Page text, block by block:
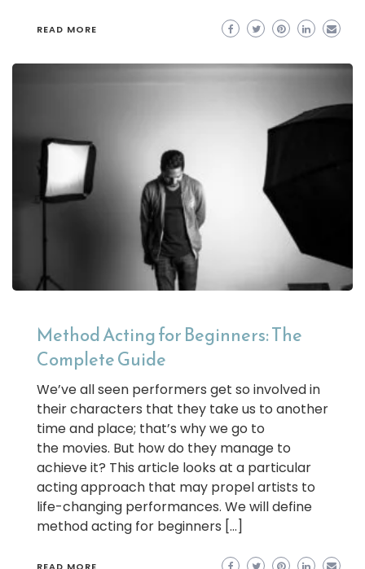
READ MORE
Method Acting for Beginners: The
Complete Guide
We’ve all seen performers get so involved in
their characters that they take us to another
time and place; that’s why we go to
the movies. But how do they manage to
achieve it? This article looks at a particular
acting approach that may propel artists to
life-changing performances. We will define
method acting for beginners […]
READ MORE